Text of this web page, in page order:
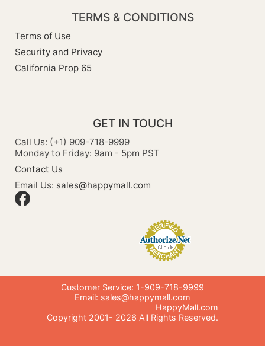
TERMS & CONDITIONS
Terms of Use
Security and Privacy
California Prop 65
GET IN TOUCH
Call Us: (+1) 909-718-9999
Monday to Friday: 9am - 5pm PST
Contact Us
Email Us: sales@happymall.com
Customer Service: 1-909-718-9999
Email: sales@happymall.com
HappyMall.com
Copyright 2001- 2026 All Rights Reserved.